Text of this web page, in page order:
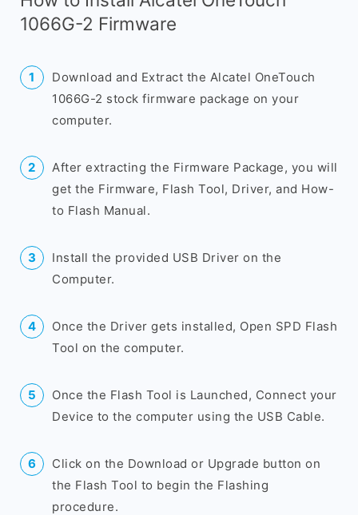
1066G-2 Firmware
Download and Extract the Alcatel OneTouch
1066G-2 stock firmware package on your
computer.
After extracting the Firmware Package, you will
get the Firmware, Flash Tool, Driver, and How-
to Flash Manual.
Install the provided USB Driver on the
Computer.
Once the Driver gets installed, Open SPD Flash
Tool on the computer.
Once the Flash Tool is Launched, Connect your
Device to the computer using the USB Cable.
Click on the Download or Upgrade button on
the Flash Tool to begin the Flashing
procedure.